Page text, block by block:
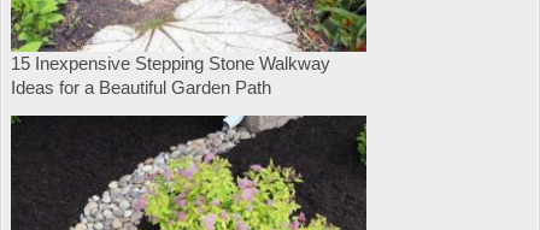
15 Inexpensive Stepping Stone Walkway
Ideas for a Beautiful Garden Path